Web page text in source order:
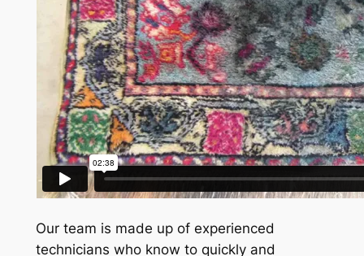
Our team is made up of experienced
technicians who know to quickly and